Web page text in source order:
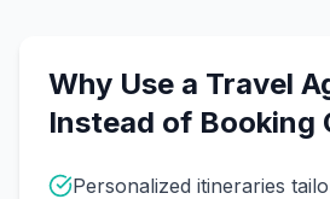
Why Use a Travel
Instead of Booking
Personalized itineraries